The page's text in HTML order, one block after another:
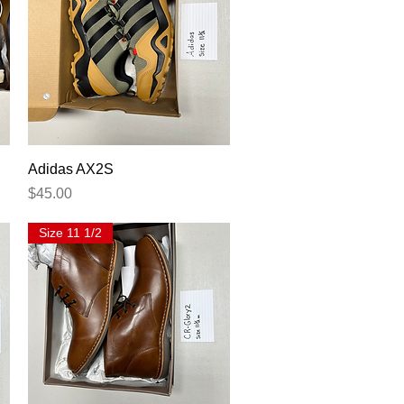
Quick View
Adidas AX2S
Price
$45.00
Size 11 1/2